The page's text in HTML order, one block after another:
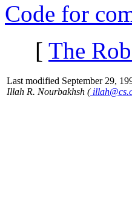
Code for
[ The
Last modified September 29,
Illah R. Nourbakhsh (